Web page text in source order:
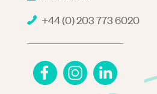
+44 (0) 203 773 6020